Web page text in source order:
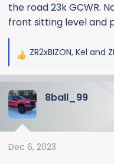
the road 23k GCWR.
front sitting level and
R
c
t
n
ZR2xBIZON, Kel and
8ball_99
Dec 6, 2023